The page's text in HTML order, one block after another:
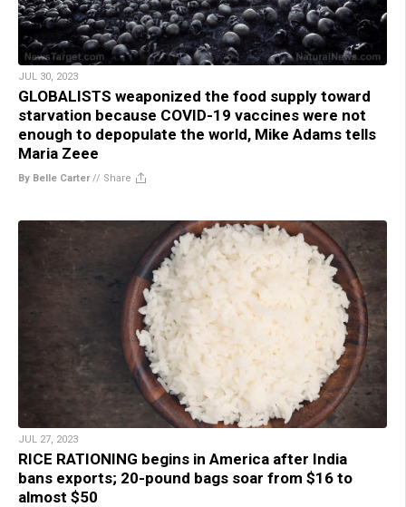
JUL 30, 2023
GLOBALISTS weaponized the food supply toward
starvation because COVID-19 vaccines were not
enough to depopulate the world, Mike Adams tells
Maria Zeee
By Belle Carter// Share
JUL 27, 2023
RICE RATIONING begins in America after India
bans exports; 20-pound bags soar from $16 to
almost $50